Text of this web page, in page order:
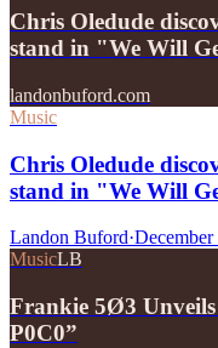
Chris Oledude
stand in "We Will
landonbuford.com
Music
Chris Oledude
stand in "We Will
Landon Buford·
MusicLB
Frankie 5Ø3
P0C0”